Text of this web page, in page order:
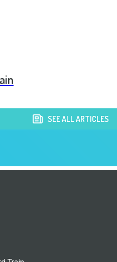
SEE ALL ARTICLES